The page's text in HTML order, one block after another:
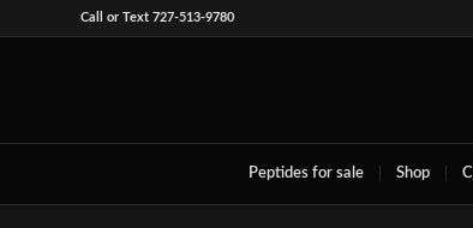
Call or Text 727-513-9780
Peptides for sale Shop